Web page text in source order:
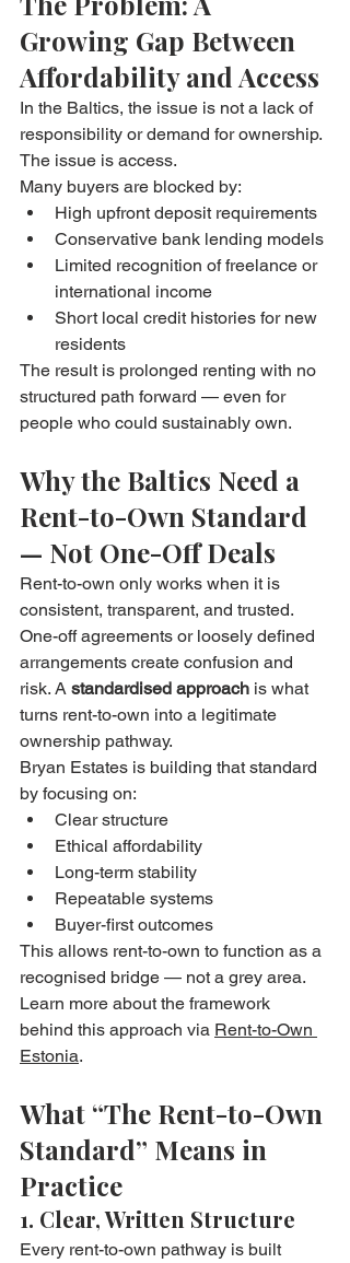
Growing Gap Between
Affordability and Access
In the Baltics, the issue is not a lack of
responsibility or demand for ownership.
The issue is access.
Many buyers are blocked by:
High upfront deposit requirements
Conservative bank lending models
Limited recognition of freelance or
international income
Short local credit histories for new
residents
The result is prolonged renting with no
structured path forward — even for
people who could sustainably own.
Why the Baltics Need a
Rent-to-Own Standard
— Not One-Off Deals
Rent-to-own only works when it is
consistent, transparent, and trusted.
One-off agreements or loosely defined
arrangements create confusion and
risk. A standardised approach is what
turns rent-to-own into a legitimate
ownership pathway.
Bryan Estates is building that standard
by focusing on:
Clear structure
Ethical affordability
Long-term stability
Repeatable systems
Buyer-first outcomes
This allows rent-to-own to function as a
recognised bridge — not a grey area.
Learn more about the framework
behind this approach via Rent-to-Own
Estonia.
What “The Rent-to-Own
Standard” Means in
Practice
1. Clear, Written Structure
Every rent-to-own pathway is built